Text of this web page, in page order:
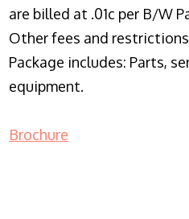
are billed at .01c per B/W
Other fees and
Package includes: Parts,
equipment.
Brochure